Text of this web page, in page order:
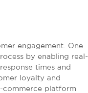
engagement. One
by enabling real-
times and
loyalty and
commerce platform